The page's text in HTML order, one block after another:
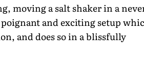
moving a salt shaker in a
and exciting setup
and does so in a blissfully